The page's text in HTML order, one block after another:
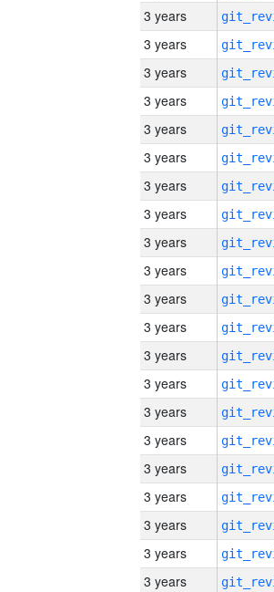
3 years
3 years
3 years
3 years
3 years
3 years
3 years
3 years
3 years
3 years
3 years
3 years
3 years
3 years
3 years
3 years
3 years
3 years
3 years
3 years
3 years